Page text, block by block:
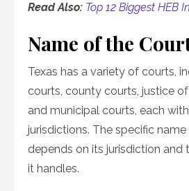
Read Also: Top 12 Biggest HEB
Name of the
Texas has a variety of courts,
courts, county courts, justice
and municipal courts, each
jurisdictions. The specific
depends on its jurisdiction and
it handles.